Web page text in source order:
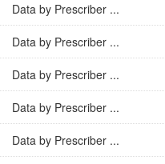
Data by Prescriber ...
Data by Prescriber ...
Data by Prescriber ...
Data by Prescriber ...
Data by Prescriber ...